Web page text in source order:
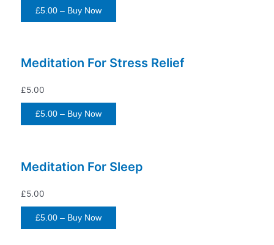
£5.00 – Buy Now
Meditation For Stress Relief
£5.00
£5.00 – Buy Now
Meditation For Sleep
£5.00
£5.00 – Buy Now